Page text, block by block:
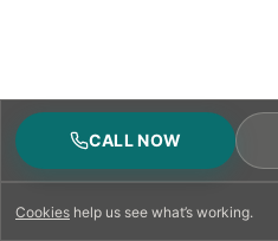
Cookies help us see what’s working.
CALL NOW